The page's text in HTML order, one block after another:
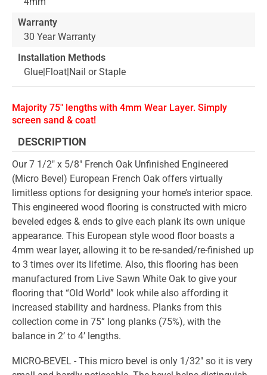
Warranty
30 Year Warranty
Installation Methods
Glue|Float|Nail or Staple
Majority 75" lengths with 4mm Wear Layer. Simply
screen sand & coat!
DESCRIPTION
Our 7 1/2" x 5/8" French Oak Unfinished Engineered
(Micro Bevel) European French Oak offers virtually
limitless options for designing your home’s interior space.
This engineered wood flooring is constructed with micro
beveled edges & ends to give each plank its own unique
appearance. This European style wood floor boasts a
4mm wear layer, allowing it to be re-sanded/re-finished up
to 3 times over its lifetime. Also, this flooring has been
manufactured from Live Sawn White Oak to give your
flooring that “Old World” look while also affording it
increased stability and hardness. Planks from this
collection come in 75” long planks (75%), with the
balance in 2’ to 4’ lengths.
MICRO-BEVEL - This micro bevel is only 1/32" so it is very